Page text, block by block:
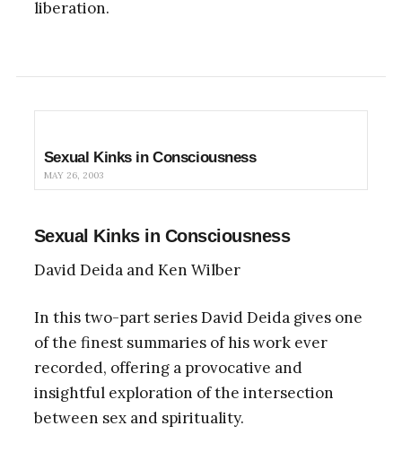
liberation.
Sexual Kinks in Consciousness
MAY 26, 2003
Sexual Kinks in Consciousness
David Deida and Ken Wilber
In this two-part series David Deida gives one
of the finest summaries of his work ever
recorded, offering a provocative and
insightful exploration of the intersection
between sex and spirituality.